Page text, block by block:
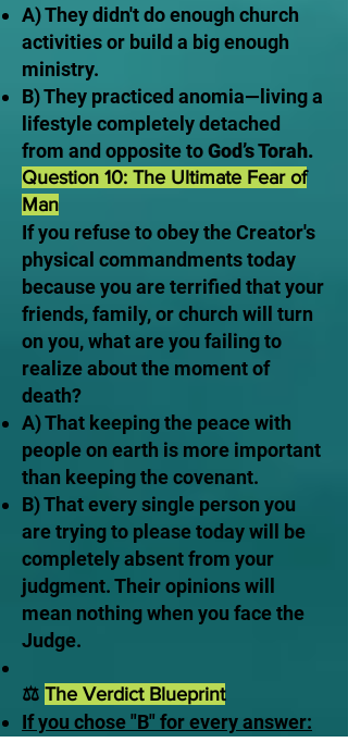
A) They didn't do enough church
activities or build a big enough
ministry.
B) They practiced anomia—living a
lifestyle completely detached
from and opposite toGod’s Torah.
Question 10: The Ultimate Fear of
Man
If you refuse to obey the Creator's
physical commandments today
because you are terrified that your
friends, family, or church will turn
on you, what are you failing to
realize about the moment of
death?
A) That keeping the peace with
people on earth is more important
than keeping the covenant.
B) That every single person you
are trying to please today will be
completely absent from your
judgment. Their opinions will
mean nothing when you face the
Judge.
⚖️ The Verdict Blueprint
If you chose "B" for every answer: